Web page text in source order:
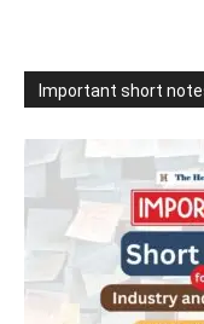
Important short